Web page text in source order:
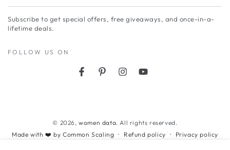
email
here
Subscribe to get special offers, free giveaways, and once-in-a-
lifetime deals.
FOLLOW US ON
FacebookPinterestInstagramYouTube
© 2026,women data. All rights reserved.
Made with ❤️ by Common Scaling
Refund policy
Privacy policy